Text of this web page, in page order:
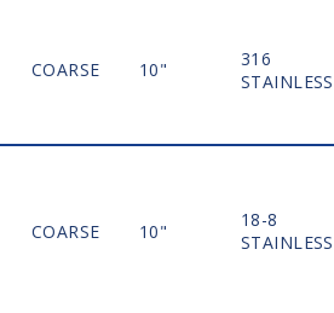
COARSE 10"
316
STAINLESS
COARSE 10"
18-8
STAINLESS